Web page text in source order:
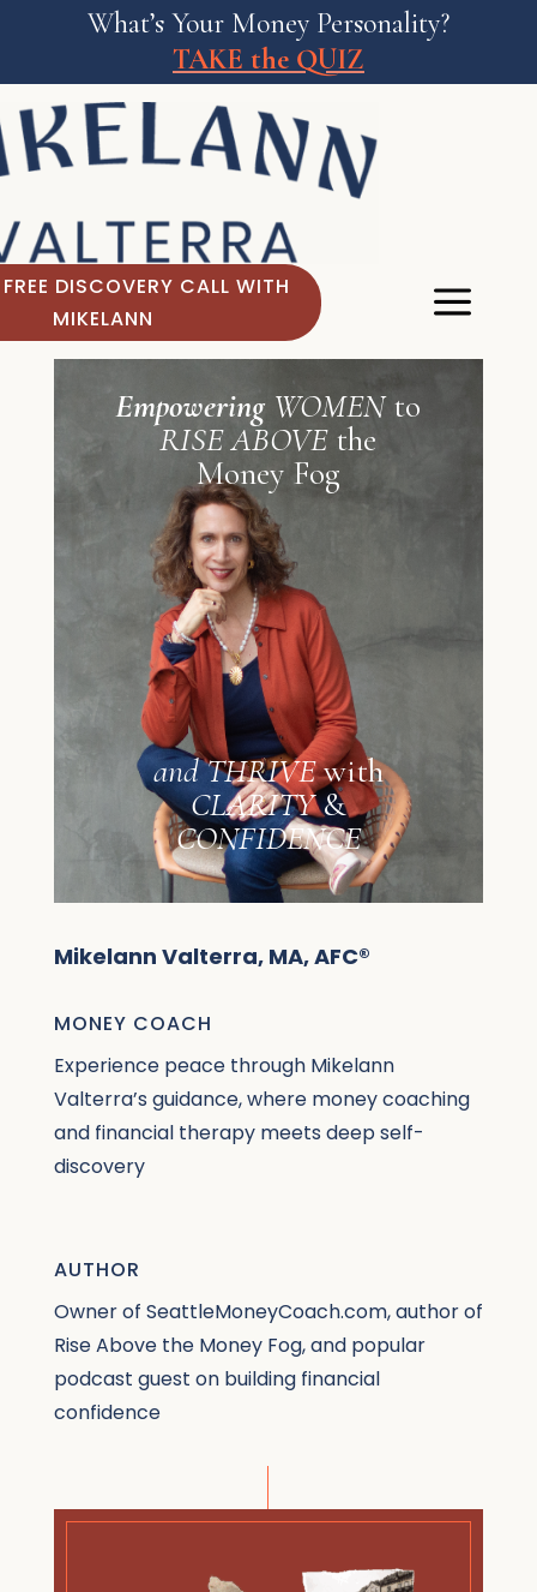
What’s Your Money Personality?
TAKE the QUIZ
DISCOVERY CALL WITH
MIKELANN
Empowering WOMENto
RISE ABOVEthe
Money Fog
and THRIVEwith
CLARITY&
CONFIDENCE
Mikelann Valterra, MA, AFC®
MONEY COACH
Experience peace through Mikelann
Valterra’s guidance, where money coaching
and financial therapy meets deep self-
discovery
AUTHOR
Owner of SeattleMoneyCoach.com, author of
Rise Above the Money Fog, and popular
podcast guest on building financial
confidence